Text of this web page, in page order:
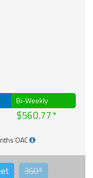
Bi-Weekly
$560.77
OAC
360°